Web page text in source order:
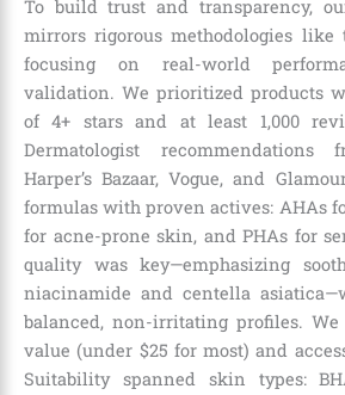
To build trust and transparency,
mirrors rigorous methodologies like
focusing on real-world
validation. We prioritized products
of 4+ stars and at least 1,000
Dermatologist
Harper’s Bazaar, Vogue, and
formulas with proven actives: AHAs
for acne-prone skin, and PHAs for
quality was key—emphasizing
niacinamide and centella
balanced, non-irritating profiles.
value (under $25 for most) and
Suitability spanned skin types: